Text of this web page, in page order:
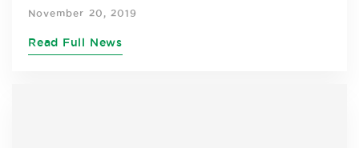
November 20, 2019
Read Full News